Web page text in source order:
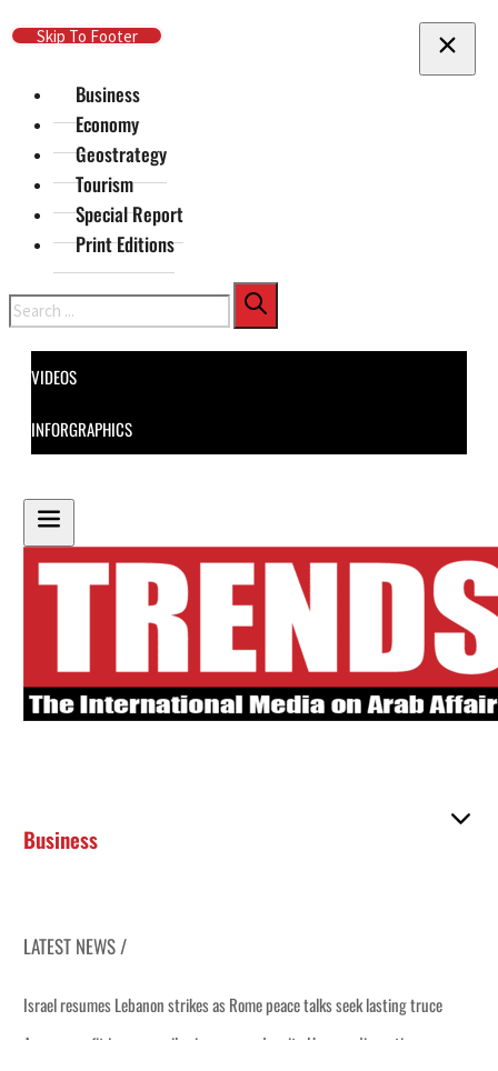
Skip To Main Content
Skip To Footer
Business
Economy
Geostrategy
Tourism
Special Report
Print Editions
Search
VIDEOS
INFORGRAPHICS
Business
LATEST NEWS /